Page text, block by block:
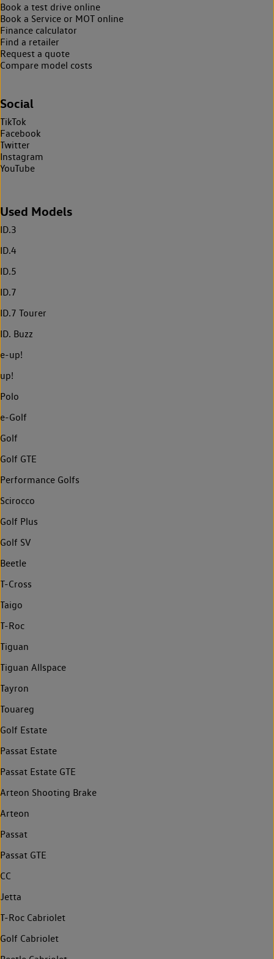
Book a test drive online
Book a Service or MOT online
Finance calculator
Find a retailer
Request a quote
Compare model costs
Social
TikTok
Facebook
Twitter
Instagram
YouTube
Used Models
ID.3
ID.4
ID.5
ID.7
ID.7 Tourer
ID. Buzz
e-up!
up!
Polo
e-Golf
Golf
Golf GTE
Performance Golfs
Scirocco
Golf Plus
Golf SV
Beetle
T-Cross
Taigo
T-Roc
Tiguan
Tiguan Allspace
Tayron
Touareg
Golf Estate
Passat Estate
Passat Estate GTE
Arteon Shooting Brake
Arteon
Passat
Passat GTE
CC
Jetta
T-Roc Cabriolet
Golf Cabriolet